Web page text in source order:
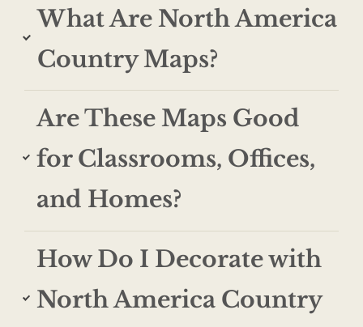
What Are North America
Country Maps?
Are These Maps Good
for Classrooms, Offices,
and Homes?
How Do I Decorate with
North America Country